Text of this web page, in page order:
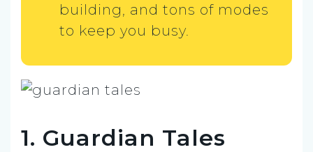
building, and tons of modes
to keep you busy.
1. Guardian Tales